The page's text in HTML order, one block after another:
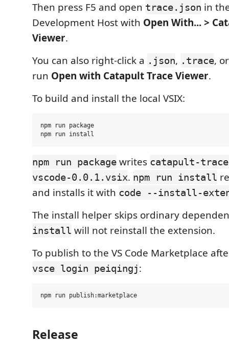
Then press F5 and open trace.json in
Development Host with Open With... >
Viewer.
You can also right-click a .json, .trace,
run Open with Catapult Trace Viewer.
To build and install the local VSIX:
npm run package
npm run package writes catapult-
vscode-0.0.1.vsix. npm run install
and installs it with code --install-
The install helper skips ordinary
install will not reinstall the extension.
To publish to the VS Code Marketplace
vsce login peiqingj:
Release